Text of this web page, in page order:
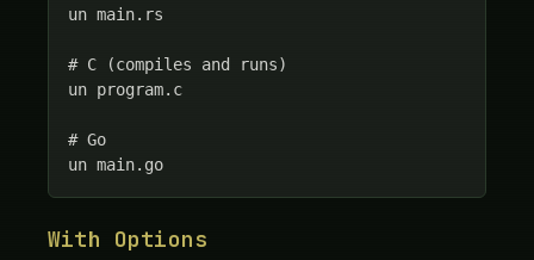
un main.rs
# C (compiles and runs)
un program.c
# Go
un main.go
With Options